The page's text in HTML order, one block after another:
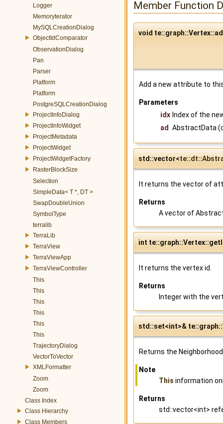
Logger
Memoryterator
MySQLCreationDialog
ObjectIdComparator
ObservationDialog
Pan
Parser
Platform
Platform
PostgreSQLCreationDialog
ProjectInfoDialog
ProjectInfoWidget
ProjectMetadata
ProjectWidget
ProjectWidgetFactory
RasterBlockSize
Selection
SimpleData< T *, DT >
SwapDoubleUnion
SymbolType
terralib
TerraLib
TerraView
TerraViewApp
TerraViewController
This
This
This
This
This
This
TrajectoryDialog
VectorToVector
XMLFormatter
Zoom
Zoom
Class Index
Class Hierarchy
Class Members
Member Function
void
Add a new attribute to
Parameters
idx Index of the
ad AbstractData
std::vector<
It returns the vector of
Returns
A vector of
int
It returns the vertex id.
Returns
Integer with the
std::set<int>&
Returns the
Note
This information
Returns
std::vector<int>